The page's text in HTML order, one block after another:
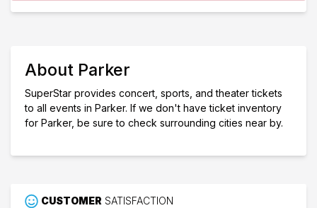
This weekend
About Parker
SuperStar provides concert, sports, and theater tickets
to all events in Parker. If we don't have ticket inventory
for Parker, be sure to check surrounding cities near by.
CUSTOMER SATISFACTION
Parker